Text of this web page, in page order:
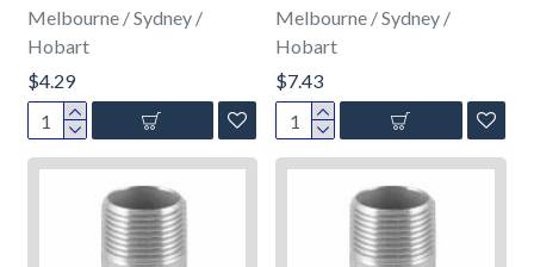
Melbourne / Sydney /
Hobart
$4.29
Melbourne / Sydney /
Hobart
$7.43